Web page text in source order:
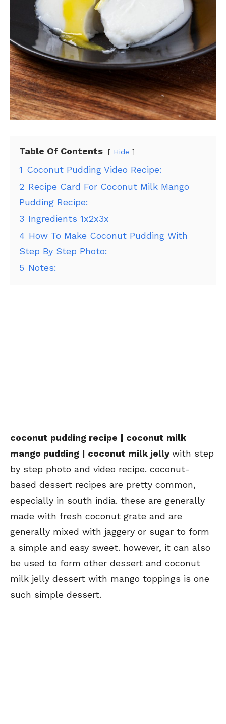
Table Of Contents Hide
1 Coconut Pudding Video Recipe:
2 Recipe Card For Coconut Milk Mango
Pudding Recipe:
3 Ingredients 1x2x3x
4 How To Make Coconut Pudding With
Step By Step Photo:
5 Notes:
coconut pudding recipe | coconut milk
mango pudding | coconut milk jelly with step
by step photo and video recipe. coconut-
based dessert recipes are pretty common,
especially in south india. these are generally
made with fresh coconut grate and are
generally mixed with jaggery or sugar to form
a simple and easy sweet. however, it can also
be used to form other dessert and coconut
milk jelly dessert with mango toppings is one
such simple dessert.